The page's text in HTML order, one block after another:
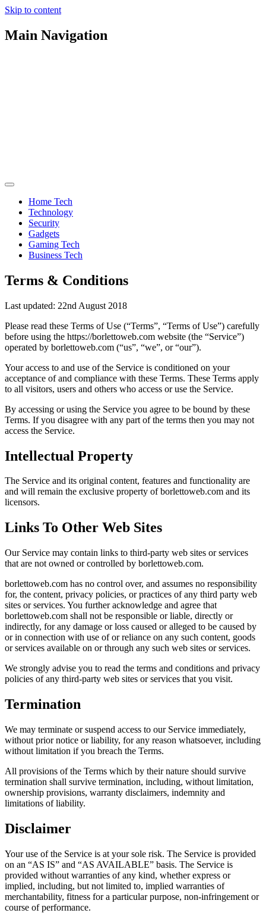
Skip to content
Main Navigation
Home Tech
Technology
Security
Gadgets
Gaming Tech
Business Tech
Terms & Conditions
Last updated: 22nd August 2018
Please read these Terms of Use (“Terms”, “Terms of Use”) carefully
before using the https://borlettoweb.com website (the “Service”)
operated by borlettoweb.com (“us”, “we”, or “our”).
Your access to and use of the Service is conditioned on your
acceptance of and compliance with these Terms. These Terms apply
to all visitors, users and others who access or use the Service.
By accessing or using the Service you agree to be bound by these
Terms. If you disagree with any part of the terms then you may not
access the Service.
Intellectual Property
The Service and its original content, features and functionality are
and will remain the exclusive property of borlettoweb.com and its
licensors.
Links To Other Web Sites
Our Service may contain links to third-party web sites or services
that are not owned or controlled by borlettoweb.com.
borlettoweb.com has no control over, and assumes no responsibility
for, the content, privacy policies, or practices of any third party web
sites or services. You further acknowledge and agree that
borlettoweb.com shall not be responsible or liable, directly or
indirectly, for any damage or loss caused or alleged to be caused by
or in connection with use of or reliance on any such content, goods
or services available on or through any such web sites or services.
We strongly advise you to read the terms and conditions and privacy
policies of any third-party web sites or services that you visit.
Termination
We may terminate or suspend access to our Service immediately,
without prior notice or liability, for any reason whatsoever, including
without limitation if you breach the Terms.
All provisions of the Terms which by their nature should survive
termination shall survive termination, including, without limitation,
ownership provisions, warranty disclaimers, indemnity and
limitations of liability.
Disclaimer
Your use of the Service is at your sole risk. The Service is provided
on an “AS IS” and “AS AVAILABLE” basis. The Service is
provided without warranties of any kind, whether express or
implied, including, but not limited to, implied warranties of
merchantability, fitness for a particular purpose, non-infringement or
course of performance.